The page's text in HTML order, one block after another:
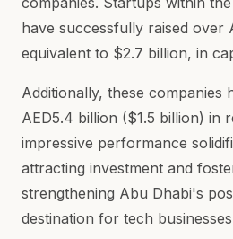
have successfully raised over
equivalent to $2.7 billion, in
Additionally, these companies
AED5.4 billion ($1.5 billion) in
impressive performance
attracting investment and
strengthening Abu Dhabi's
destination for tech